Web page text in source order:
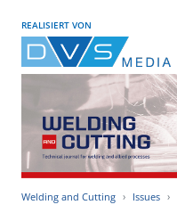
REALISIERT VON
Welding and Cutting Issues